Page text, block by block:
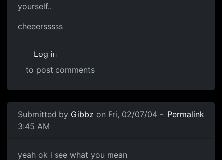
yourself..
cheeersssss
Log in
to post comments
Submitted by Gibbz on Fri, 02/07/04 -
3:45 AM
Permalink
yeah ok i see what you mean